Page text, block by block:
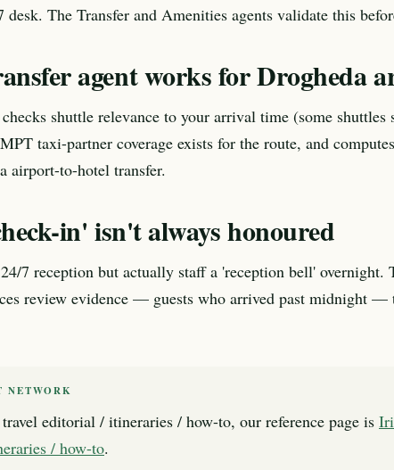
desk. The Transfer and Amenities agents validate this
agent works for Drogheda
shuttle relevance to your arrival time (some shuttles
taxi-partner coverage exists for the route, and
airport-to-hotel transfer.
in' isn't always honoured
7 reception but actually staff a 'reception bell' overnight.
review evidence — guests who arrived past midnight
NETWORK
editorial / itineraries / how-to, our reference page is
/ how-to.